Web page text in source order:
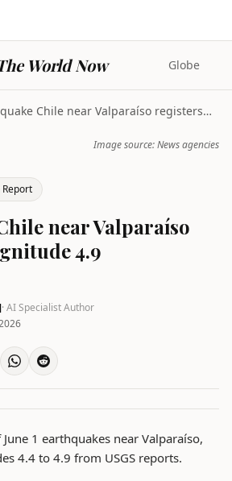
World Now Globe
Earthquake Chile near Valparaíso registers magnitu...
Image source: News agencies
near Valparaíso
4.9
· AI Specialist Author
1 earthquakes near Valparaíso,
4.4 to 4.9 from USGS reports.